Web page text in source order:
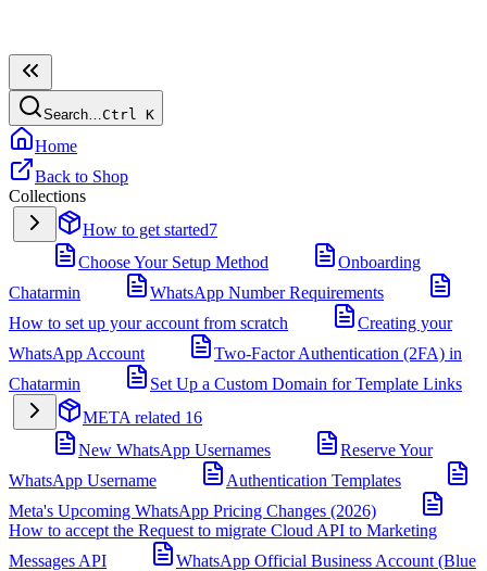
Search…Ctrl K
Home
Back to Shop
Collections
How to get started7
Choose Your Setup Method
Onboarding
Chatarmin
WhatsApp Number Requirements
How to set up your account from scratch
Creating your
WhatsApp Account
Two-Factor Authentication (2FA) in
Chatarmin
Set Up a Custom Domain for Template Links
META related 16
New WhatsApp Usernames
Reserve Your
WhatsApp Username
Authentication Templates
Meta's Upcoming WhatsApp Pricing Changes (2026)
How to accept the Request to migrate Cloud API to Marketing
Messages API
WhatsApp Official Business Account (Blue